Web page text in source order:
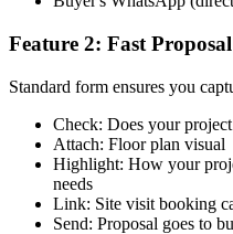
Feature 2: Fast
Standard form ensures you
Check: Does your
Attach: Floor plan visual
Highlight: How your
needs
Link: Site visit booking
Send: Proposal goes to